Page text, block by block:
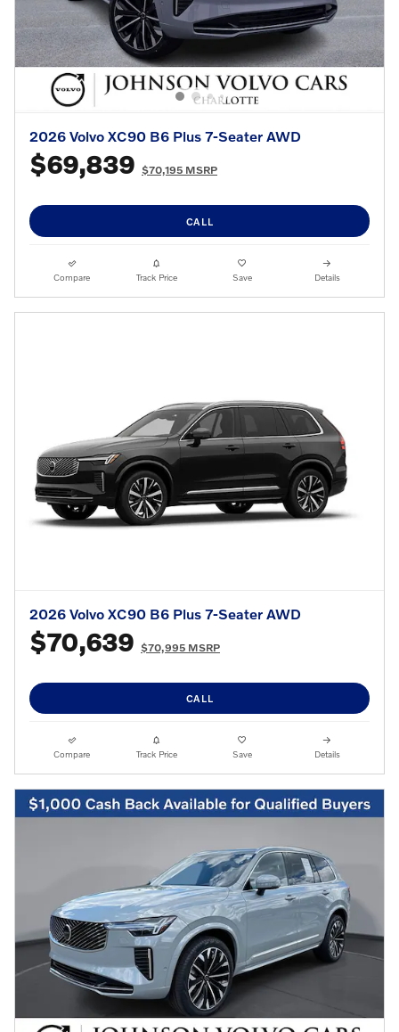
2026 Volvo XC90 B6 Plus 7-Seater AWD
$69,839 $70,195 MSRP
CALL
Compare Track Price Save Details
2026 Volvo XC90 B6 Plus 7-Seater AWD
$70,639 $70,995 MSRP
CALL
Compare Track Price Save Details